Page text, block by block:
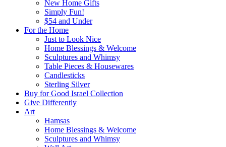
New Home Gifts
Simply Fun!
$54 and Under
For the Home
Just to Look Nice
Home Blessings & Welcome
Sculptures and Whimsy
Table Pieces & Housewares
Candlesticks
Sterling Silver
Buy for Good Israel Collection
Give Differently
Art
Hamsas
Home Blessings & Welcome
Sculptures and Whimsy